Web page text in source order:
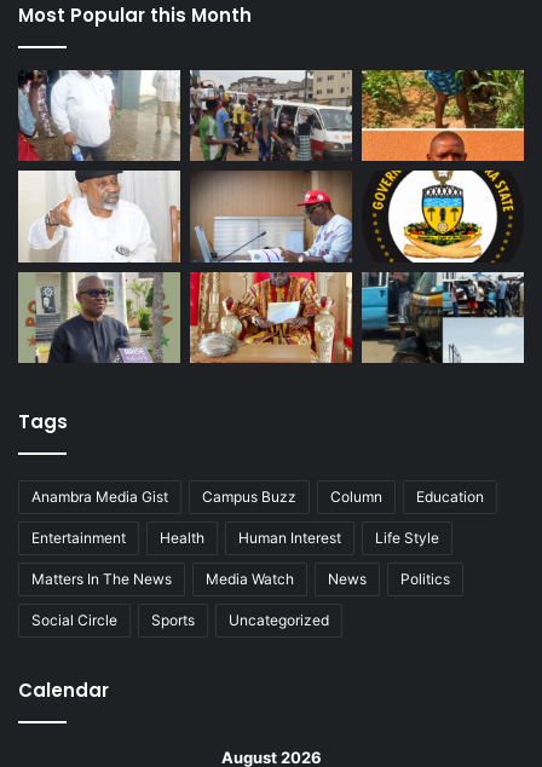
Most Popular this Month
Tags
Anambra Media Gist Campus Buzz Column Education
Entertainment Health Human Interest Life Style
Matters In The News Media Watch News Politics
Social Circle Sports Uncategorized
Calendar
August 2026